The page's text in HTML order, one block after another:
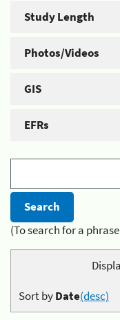
Study Length
Photos/Videos
GIS
EFRs
(To search for a
Sort byDate(desc)